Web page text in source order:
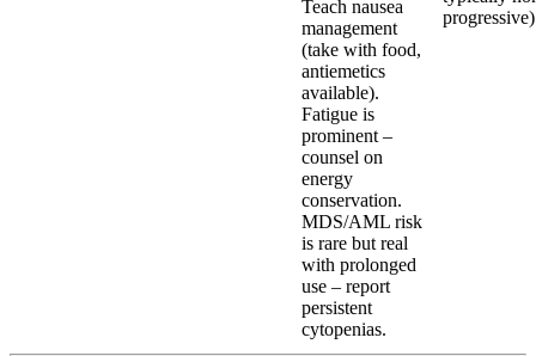
Teach nausea
management
(take with food,
antiemetics
available).
Fatigue is
prominent –
counsel on
energy
conservation.
MDS/AML risk
is rare but real
with prolonged
use – report
persistent
cytopenias.
progressive)